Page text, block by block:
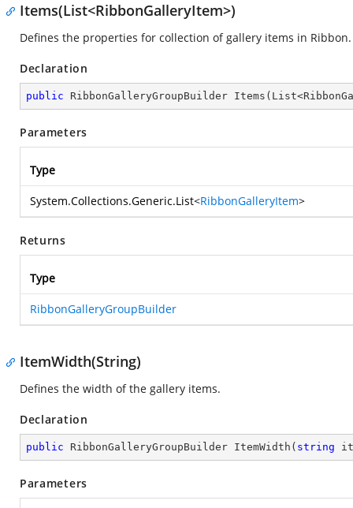
Items(List<RibbonGalleryItem>)
Defines the properties for collection of gallery items in Ribbon.
Declaration
public RibbonGalleryGroupBuilder Items (
Parameters
Type
System.Collections.Generic.List<RibbonGalleryItem>
Returns
Type
RibbonGalleryGroupBuilder
ItemWidth(String)
Defines the width of the gallery items.
Declaration
public RibbonGalleryGroupBuilder ItemWidth ( string
Parameters